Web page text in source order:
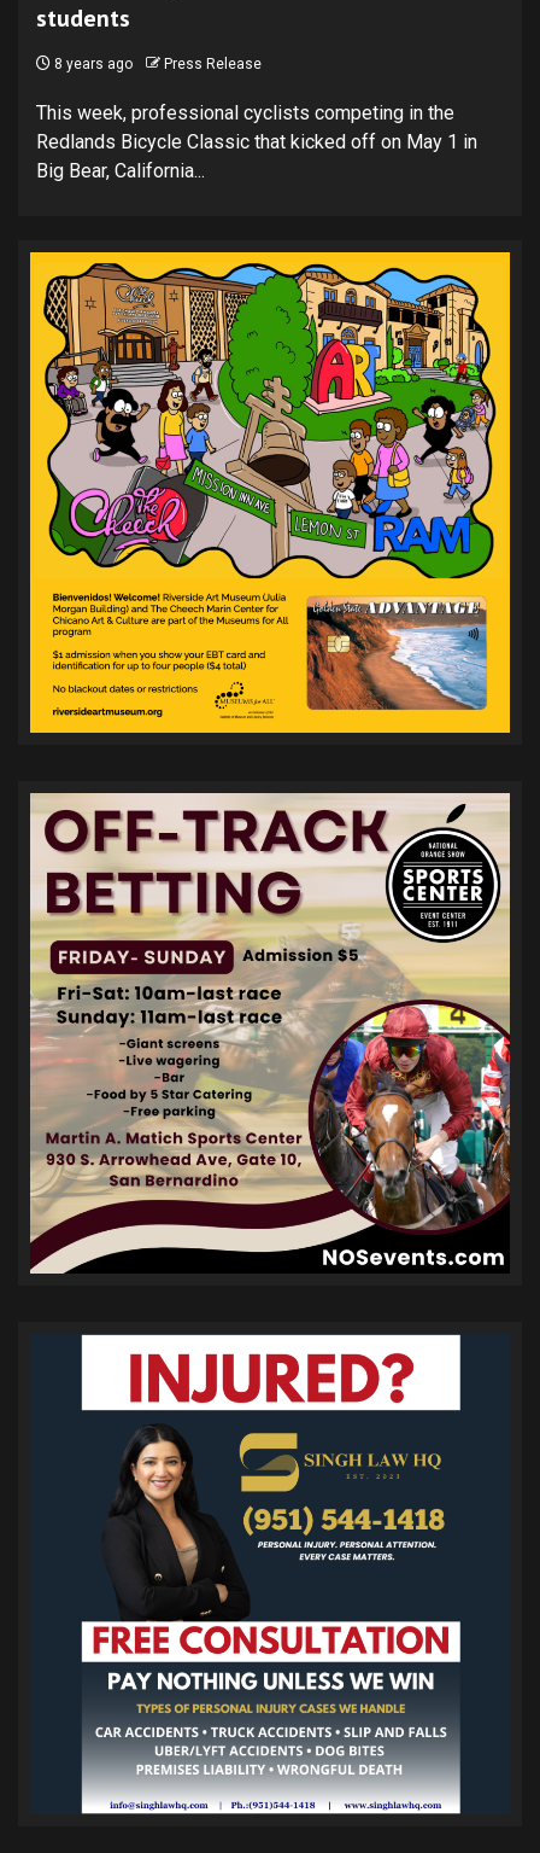
students
8 years ago Press Release
This week, professional cyclists competing in the
Redlands Bicycle Classic that kicked off on May 1 in
Big Bear, California...